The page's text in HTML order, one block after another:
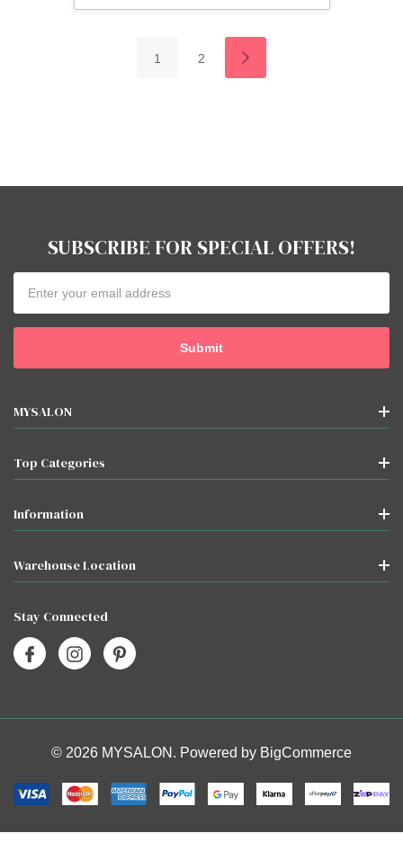
1 2
SUBSCRIBE FOR SPECIAL OFFERS!
Address
MYSALON
Top Categories
Information
Warehouse Location
Stay Connected
© 2026 MYSALON. Powered by BigCommerce